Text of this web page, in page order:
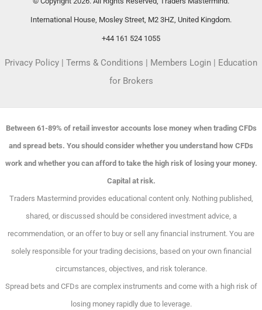
International House, Mosley Street, M2 3HZ, United Kingdom.
+44 161 524 1055
Privacy Policy | Terms & Conditions | Members Login | Education
for Brokers
Between 61-89% of retail investor accounts lose money when trading CFDs
and spread bets. You should consider whether you understand how CFDs
work and whether you can afford to take the high risk of losing your money.
Capital at risk.
Traders Mastermind provides educational content only. Nothing published,
shared, or discussed should be considered investment advice, a
recommendation, or an offer to buy or sell any financial instrument. You are
solely responsible for your trading decisions, based on your own financial
circumstances, objectives, and risk tolerance.
Spread bets and CFDs are complex instruments and come with a high risk of
losing money rapidly due to leverage.